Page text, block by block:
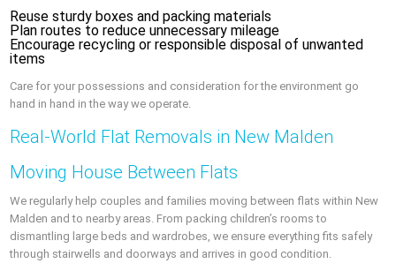
Reuse sturdy boxes and packing materials
Plan routes to reduce unnecessary mileage
Encourage recycling or responsible disposal of unwanted
items
Care for your possessions and consideration for the environment go
hand in hand in the way we operate.
Real-World Flat Removals in New Malden
Moving House Between Flats
We regularly help couples and families moving between flats within New
Malden and to nearby areas. From packing children’s rooms to
dismantling large beds and wardrobes, we ensure everything fits safely
through stairwells and doorways and arrives in good condition.